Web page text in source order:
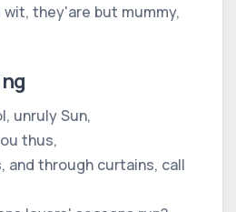
they'are but mummy,
Sun,
thus,
and through curtains, call